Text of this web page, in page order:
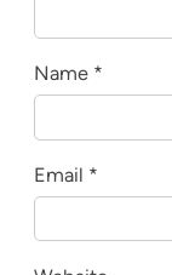
Name *
Email *